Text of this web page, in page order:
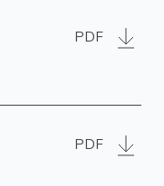
PDF
PDF